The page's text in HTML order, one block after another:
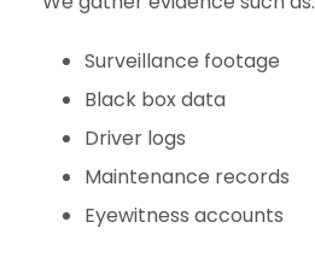
Surveillance footage
Black box data
Driver logs
Maintenance records
Eyewitness accounts